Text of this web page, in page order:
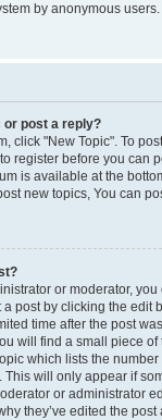
by anonymous users.
or post a reply?
click "New Topic". To
register before you can
is available at the
new topics, You can
or moderator,
post by clicking the edit
time after the post
will find a small piece of
which lists the
will only appear if
or administrator
they’ve edited the